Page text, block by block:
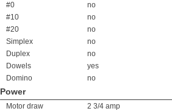
#0
no
#10
no
#20
no
Simplex
no
Duplex
no
Dowels
yes
Domino
no
Power
Motor draw
2 3/4 amp